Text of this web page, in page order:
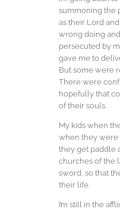
summoning the
as their Lord
wrong doing
persecuted by
gave me to
But some were
There were
hopefully that
of their souls.
My kids when
when they were
they get paddle
churches of the
sword, so that
their life.
I’m still in the